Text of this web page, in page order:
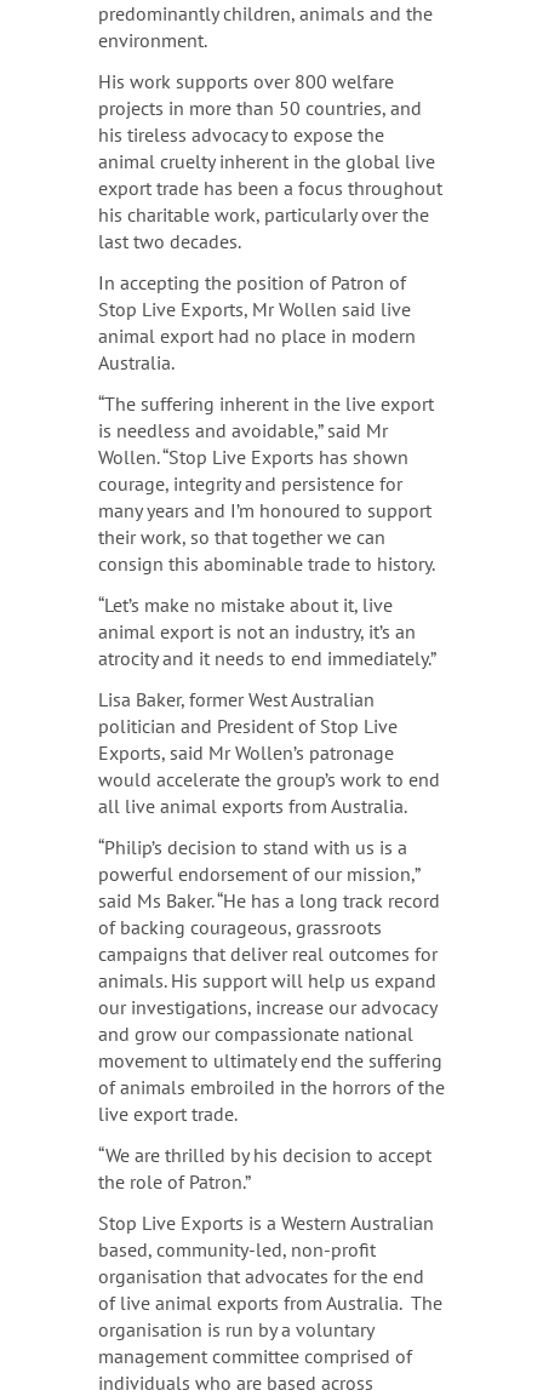
predominantly children, animals and the
environment.
His work supports over 800 welfare
projects in more than 50 countries, and
his tireless advocacy to expose the
animal cruelty inherent in the global live
export trade has been a focus throughout
his charitable work, particularly over the
last two decades.
In accepting the position of Patron of
Stop Live Exports, Mr Wollen said live
animal export had no place in modern
Australia.
“The suffering inherent in the live export
is needless and avoidable,” said Mr
Wollen. “Stop Live Exports has shown
courage, integrity and persistence for
many years and I’m honoured to support
their work, so that together we can
consign this abominable trade to history.
“Let’s make no mistake about it, live
animal export is not an industry, it’s an
atrocity and it needs to end immediately.”
Lisa Baker, former West Australian
politician and President of Stop Live
Exports, said Mr Wollen’s patronage
would accelerate the group’s work to end
all live animal exports from Australia.
“Philip’s decision to stand with us is a
powerful endorsement of our mission,”
said Ms Baker. “He has a long track record
of backing courageous, grassroots
campaigns that deliver real outcomes for
animals. His support will help us expand
our investigations, increase our advocacy
and grow our compassionate national
movement to ultimately end the suffering
of animals embroiled in the horrors of the
live export trade.
“We are thrilled by his decision to accept
the role of Patron.”
Stop Live Exports is a Western Australian
based, community-led, non-profit
organisation that advocates for the end
of live animal exports from Australia. The
organisation is run by a voluntary
management committee comprised of
individuals who are based across